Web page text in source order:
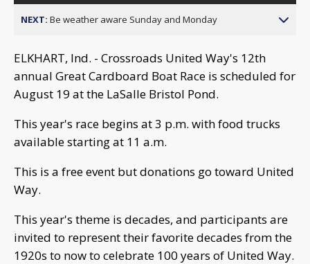
NEXT: Be weather aware Sunday and Monday
ELKHART, Ind. - Crossroads United Way's 12th
annual Great Cardboard Boat Race is scheduled for
August 19 at the LaSalle Bristol Pond.
This year's race begins at 3 p.m. with food trucks
available starting at 11 a.m.
This is a free event but donations go toward United
Way.
This year's theme is decades, and participants are
invited to represent their favorite decades from the
1920s to now to celebrate 100 years of United Way.